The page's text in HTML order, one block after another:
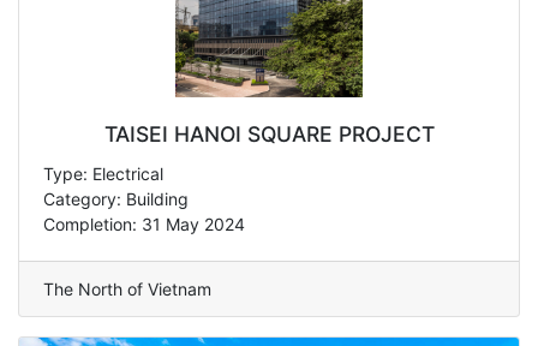
TAISEI HANOI SQUARE PROJECT
Type: Electrical
Category: Building
Completion: 31 May 2024
The North of Vietnam